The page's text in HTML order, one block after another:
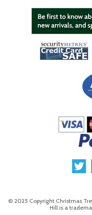
© 2025 Copyright Christmas
Hill is a